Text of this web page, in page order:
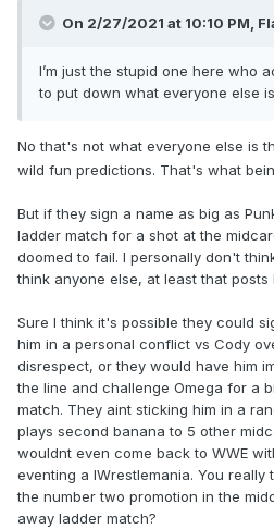
On 2/27/2021 at 10:10 PM,
I’m just the stupid one here who
to put down what everyone else
No that's not what everyone else is
wild fun predictions. That's what
But if they sign a name as big as
ladder match for a shot at the
doomed to fail. I personally don't
think anyone else, at least that posts
Sure I think it's possible they could
him in a personal conflict vs Cody
disrespect, or they would have him
the line and challenge Omega for a
match. They aint sticking him in a
plays second banana to 5 other
wouldnt even come back to WWE
eventing a lWrestlemania. You
the number two promotion in the
away ladder match?